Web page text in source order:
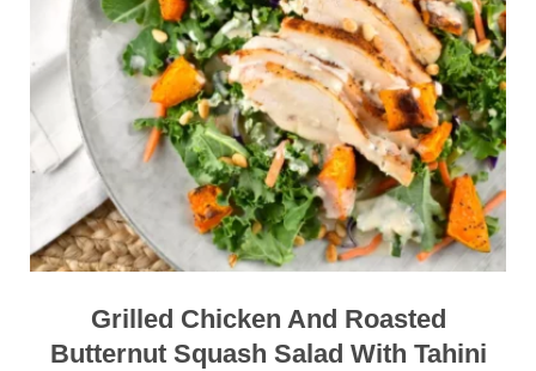
Grilled Chicken And Roasted
Butternut Squash Salad With Tahini